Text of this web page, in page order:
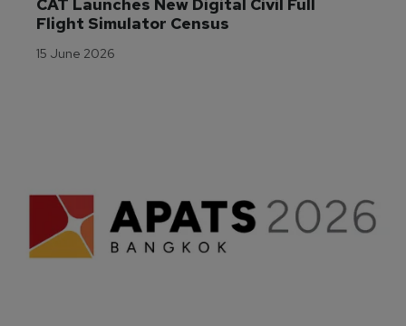
CAT Launches New Digital Civil Full
Flight Simulator Census
15 June 2026